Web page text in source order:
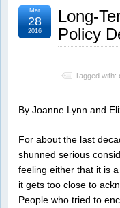
Long-
Policy
Tagged with:
Mar
28
2016
By Joanne Lynn and
For about the last
shunned serious
feeling either that it is
it gets too close to
People who tried to